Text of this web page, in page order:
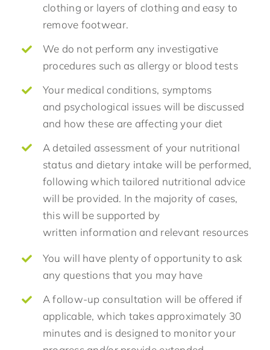
clothing or layers of clothing and easy to
remove footwear.
We do not perform any investigative
procedures such as allergy or blood tests
Your medical conditions, symptoms
and psychological issues will be discussed
and how these are affecting your diet
A detailed assessment of your nutritional
status and dietary intake will be performed,
following which tailored nutritional advice
will be provided. In the majority of cases,
this will be supported by
written information and relevant resources
You will have plenty of opportunity to ask
any questions that you may have
A follow-up consultation will be offered if
applicable, which takes approximately 30
minutes and is designed to monitor your